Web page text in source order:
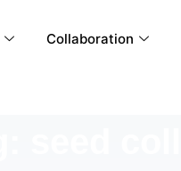
Collaboration